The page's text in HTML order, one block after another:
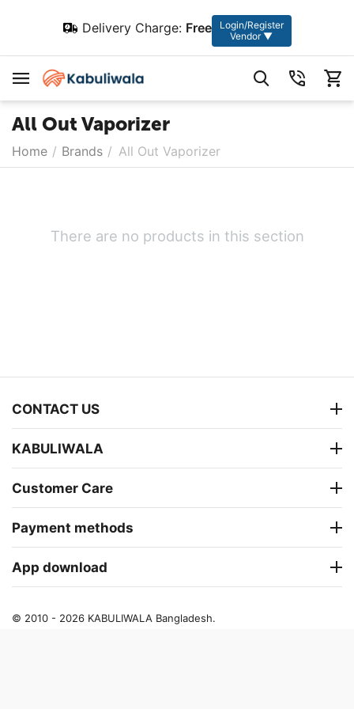
Delivery Charge: Free
Login/Register
Vendor ▼
All Out Vaporizer
Home / Brands / All Out Vaporizer
There are no products in this section
CONTACT US
KABULIWALA
Customer Care
Payment methods
App download
© 2010 - 2026 KABULIWALA Bangladesh.